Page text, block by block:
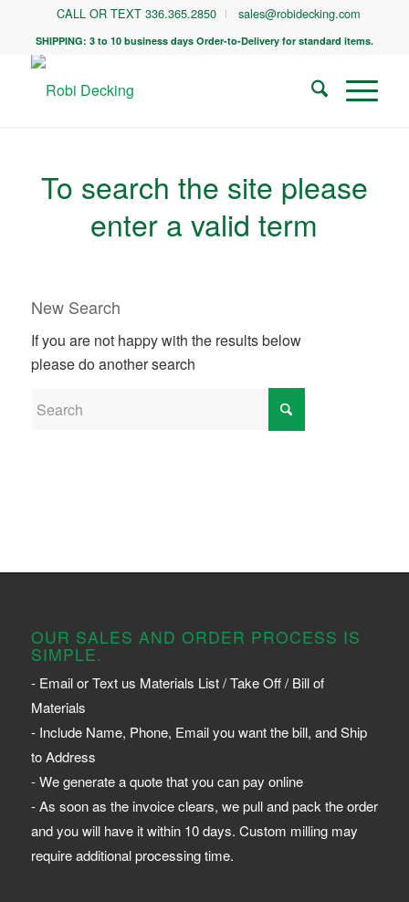
CALL OR TEXT 336.365.2850 sales@robidecking.com
SHIPPING: 3 to 10 business days Order-to-Delivery for standard items.
To search the site please
enter a valid term
New Search
If you are not happy with the results below
please do another search
OUR SALES AND ORDER PROCESS IS
SIMPLE.
- Email or Text us Materials List / Take Off / Bill of
Materials
- Include Name, Phone, Email you want the bill, and Ship
to Address
- We generate a quote that you can pay online
- As soon as the invoice clears, we pull and pack the order
and you will have it within 10 days. Custom milling may
require additional processing time.